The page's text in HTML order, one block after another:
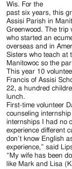
Wis. For the
past six years, this
Assisi Parish in
Greenwood. The trip
who started an
overseas and in
Sisters who teach at
Manitowoc so the
This year 10
Francis of Assisi
22, a hundred
lunch.
First-time volunteer
counseling
internships I had no
experience different
don’t know English
experience,” said
“My wife has been
like Mark and Lisa